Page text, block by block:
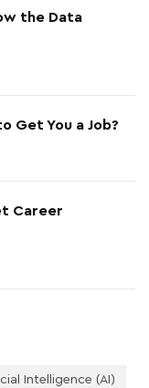
the Data
Get You a Job?
Career
Intelligence (AI)